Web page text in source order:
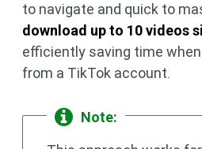
to navigate and quick to
download up to 10 videos
efficiently saving time
from a TikTok account.
Note: